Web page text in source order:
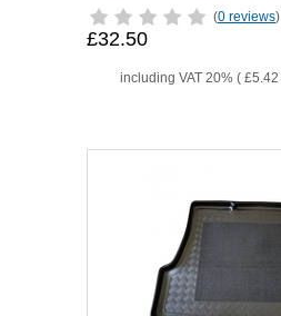
(0 reviews)
£32.50
including VAT 20% ( £5.42